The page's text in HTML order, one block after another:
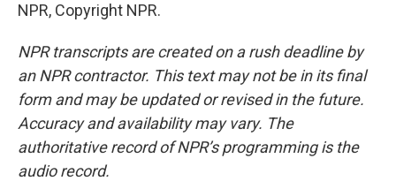
NPR, Copyright NPR.
NPR transcripts are created on a rush deadline by
an NPR contractor. This text may not be in its final
form and may be updated or revised in the future.
Accuracy and availability may vary. The
authoritative record of NPR’s programming is the
audio record.